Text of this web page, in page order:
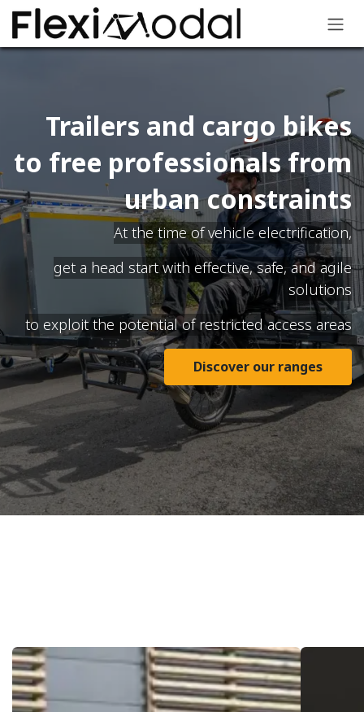
Skip to Content
Trailers and cargo bikes
to free professionals from
urban constraints
At the time of vehicle electrification,
get a head start with effective, safe, and agile
solutions
to exploit the potential of restricted access areas
Discover our ranges